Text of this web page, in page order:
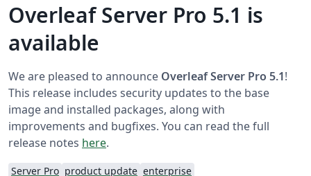
Overleaf Server Pro 5.1 is
available
We are pleased to announce Overleaf Server Pro 5.1!
This release includes security updates to the base
image and installed packages, along with
improvements and bugfixes. You can read the full
release notes here.
Server Pro product update enterprise